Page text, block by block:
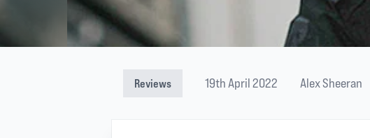
Reviews 19th April 2022 Alex Sheeran